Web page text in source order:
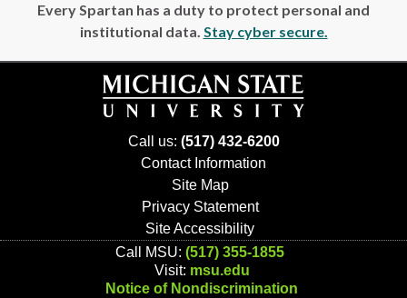
Every Spartan has a duty to protect personal and
institutional data. Stay cyber secure.
Call us: (517) 432-6200
Contact Information
Site Map
Privacy Statement
Site Accessibility
Call MSU: (517) 355-1855
Visit: msu.edu
Notice of Nondiscrimination